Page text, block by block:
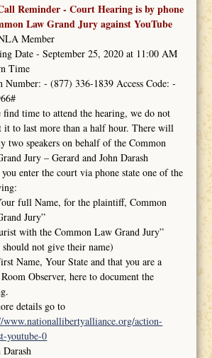
Reminder - Court Hearing is by phone
Law Grand Jury against YouTube
Member
Date - September 25, 2020 at 11:00 AM
Time
Number: - (877) 336-1839 Access Code: -
find time to attend the hearing, we do not
it to last more than a half hour. There will
two speakers on behalf of the Common
Jury – Gerard and John Darash
enter the court via phone state one of the
full Name, for the plaintiff, Common
Jury”
with the Common Law Grand Jury”
not give their name)
Name, Your State and that you are a
Observer, here to document the
details go to
www.nationallibertyalliance.org/action-
youtube-0
Darash